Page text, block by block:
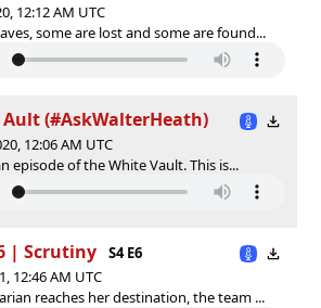
12:12 AM UTC
some are lost and some are found...
(#AskWalterHeath)
12:06 AM UTC
episode of the White Vault. This is...
| Scrutiny
S4 E6
12:46 AM UTC
reaches her destination, the team ...